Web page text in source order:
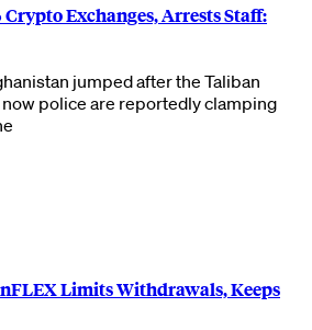
Exchanges, Arrests Staff:
jumped after the Taliban
police are reportedly clamping
Limits Withdrawals, Keeps